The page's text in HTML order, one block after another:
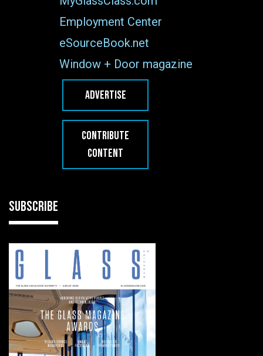
Employment Center
eSourceBook.net
Window + Door magazine
ADVERTISE
CONTRIBUTE
CONTENT
SUBSCRIBE